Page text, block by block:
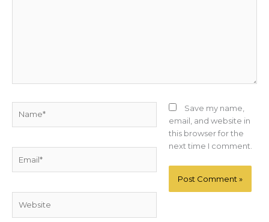
Save my name,
email, and website in
this browser for the
next time I comment.